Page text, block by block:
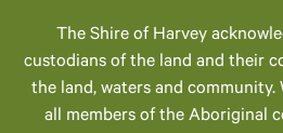
The Shire of Harvey
custodians of the land and their
the land, waters and community.
all members of the Aboriginal